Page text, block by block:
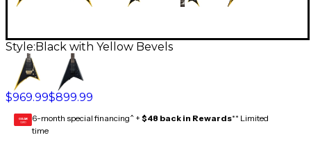
Style: Black with Yellow Bevels
$969.99$899.99
GEAR
CARD 6-month special financing^ + $48 back in Rewards** Limited
time